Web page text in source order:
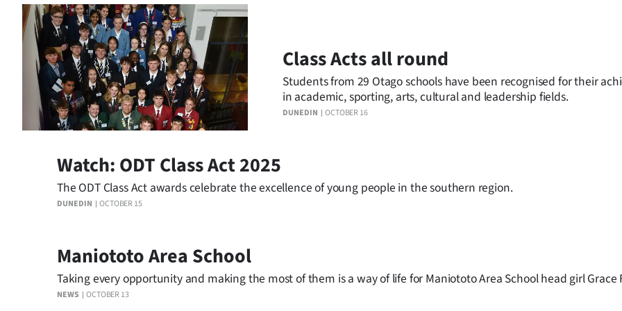
Business
Lifestyle
Sport
Southland
Coast
National
World
Opinion
DUNEDIN OCTOBER 16
Class Acts all round
Students from 29 Otago schools have been recognised for their
in academic, sporting, arts, cultural and leadership fields.
DUNEDIN OCTOBER 15
Watch: ODT Class Act 2025
The ODT Class Act awards celebrate the excellence of young people in the southern region.
NEWS OCTOBER 13
Maniototo Area School
Taking every opportunity and making the most of them is a way of life for Maniototo Area School head girl Grace